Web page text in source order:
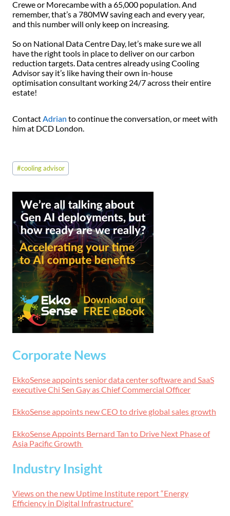
Crewe or Morecambe with a 65,000 population. And
remember, that’s a 780MW saving each and every year,
and this number will only keep on increasing.
So on National Data Centre Day, let’s make sure we all
have the right tools in place to deliver on our carbon
reduction targets. Data centres already using Cooling
Advisor say it’s like having their own in-house
optimisation consultant working 24/7 across their entire
estate!
ContactAdrian to continue the conversation, or meet with
him at DCD London.
Post
Tags:
#cooling advisor
Corporate News
EkkoSense appoints senior data center software and SaaS
executive Chi Sen Gay as Chief Commercial Officer
EkkoSense appoints new CEO to drive global sales growth
EkkoSense Appoints Bernard Tan to Drive Next Phase of
Asia Pacific Growth
Industry Insight
Views on the new Uptime Institute report “Energy
Efficiency in Digital Infrastructure”